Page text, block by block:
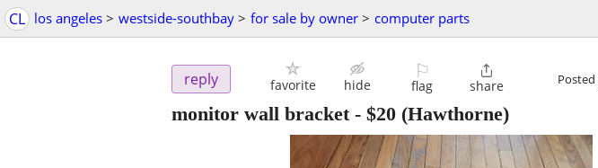
CL los angeles > westside-southbay > for sale by owner > computer parts
reply favorite hide
⚐
flag

share Posted
monitor wall bracket- $20 (Hawthorne)